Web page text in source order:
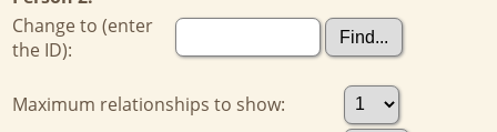
Change to (enter
the ID):
Maximum relationships to show: